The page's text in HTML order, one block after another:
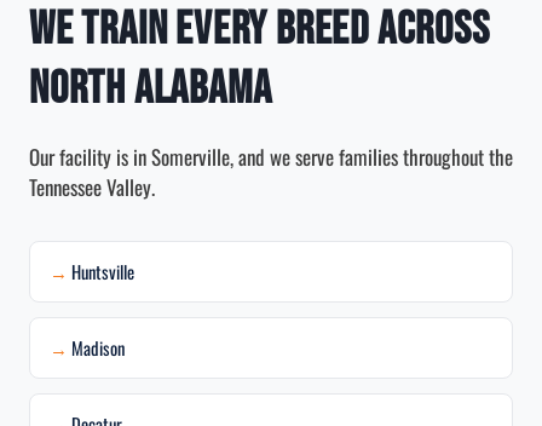
We Train Every Breed Across
North Alabama
Our facility is in Somerville, and we serve families throughout the
Tennessee Valley.
Huntsville
Madison